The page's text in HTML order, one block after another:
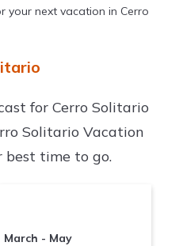
your next vacation in Cerro
for Cerro Solitario
Solitario Vacation
best time to go.
March - May